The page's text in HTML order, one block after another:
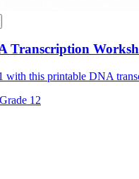
Transcription
with this printable DNA
12